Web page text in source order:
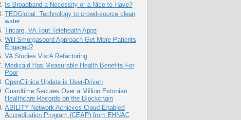
Is Broadband a Necessity or a Nice to Have?
TEDGlobal: Technology to crowd-source clean
water
Tricare, VA Tout Telehealth Apps
Will Smorgasbord Approach Get More Patients
Engaged?
VA Studies VistA Refactoring
Medicaid Has Measurable Health Benefits For
Poor
OpenClinica Update is User-Driven
Guardtime Secures Over a Million Estonian
Healthcare Records on the Blockchain
ABILITY Network Achieves Cloud-Enabled
Accreditation Program (CEAP) from EHNAC